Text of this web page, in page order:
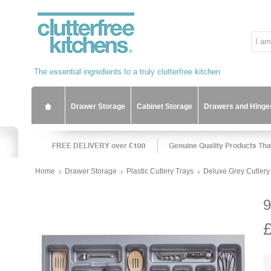
Drawer Storage Cabinet Storage Drawers and
Home Drawer Storage Plastic Cutlery Trays Deluxe Grey